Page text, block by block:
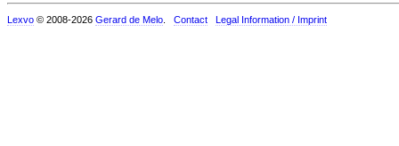
Lexvo © 2008-2026 Gerard de Melo Contact Legal Information / Imprint